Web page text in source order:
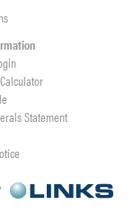
Statement